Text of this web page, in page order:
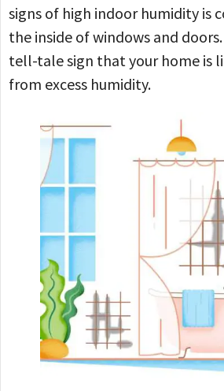
signs of high indoor humidity is
the inside of windows and
tell-tale sign that your home is
from excess humidity.